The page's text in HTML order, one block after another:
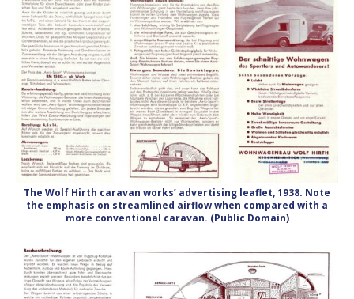
The Wolf Hirth caravan works’ advertising leaflet, 1938. Note
the emphasis on streamlined airflow when compared with a
more conventional caravan. (Public Domain)